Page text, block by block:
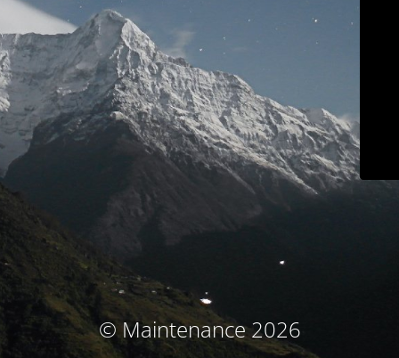
© Maintenance 2026